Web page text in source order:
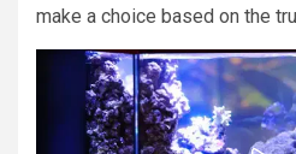
make a choice based on the